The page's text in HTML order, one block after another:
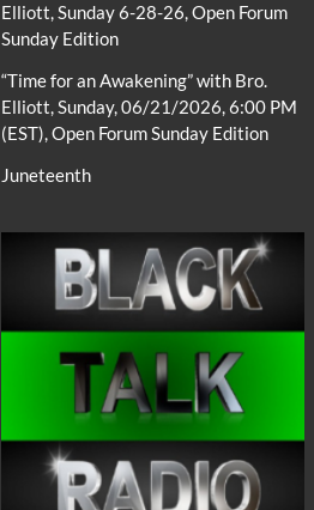
Elliott, Sunday 6-28-26, Open Forum
Sunday Edition
“Time for an Awakening” with Bro.
Elliott, Sunday, 06/21/2026, 6:00 PM
(EST), Open Forum Sunday Edition
Juneteenth